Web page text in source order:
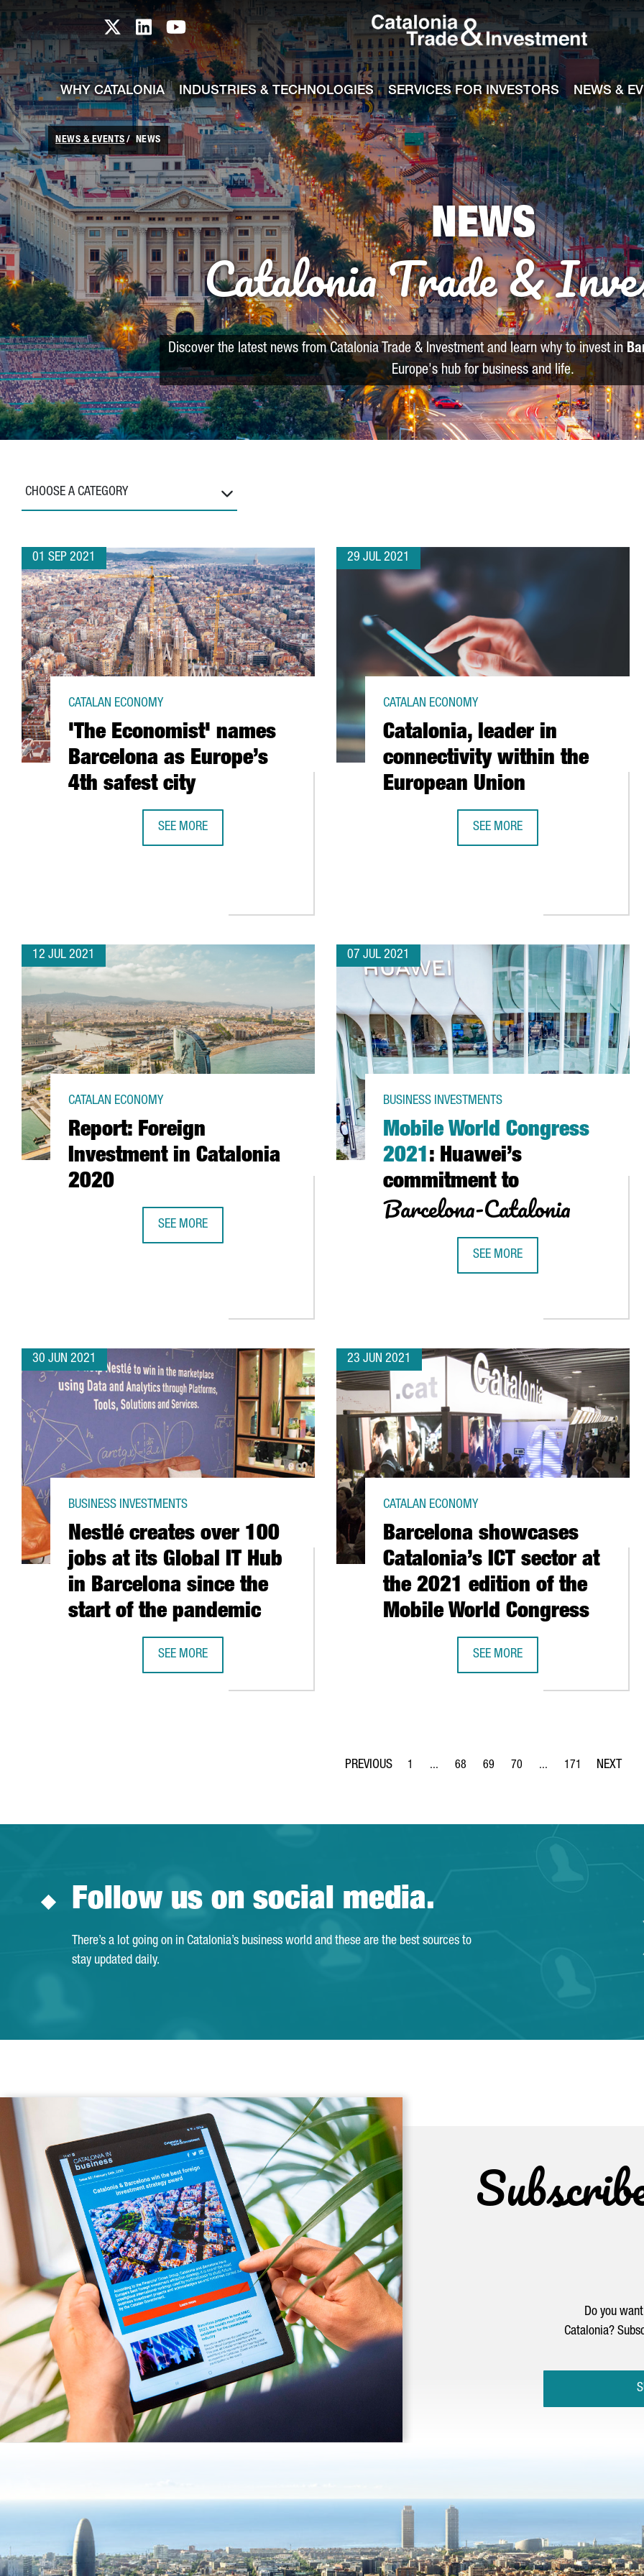
Skip to Main Content
Catalonia TI X profile
Catalonia TI LinkedIn profile
Catalonia TI Youtube channel
WHY CATALONIA INDUSTRIES & TECHNOLOGIES SERVICES FOR INVESTORS NEWS &
NEWS & EVENTS NEWS
NEWS
Catalonia Trade &
Discover the latest news from Catalonia Trade & Investment and learn why to invest in
Europe's hub for business and life.
CHOOSE A CATEGORY
01 SEP 2021
'The Economist' names
Barcelona as Europe’s
4th safest city
CATALAN ECONOMY
SEE MORE
29 JUL 2021
Catalonia, leader in
connectivity within the
European Union
CATALAN ECONOMY
SEE MORE
CATALONIA, LEADER IN
12 JUL 2021
Report: Foreign
Investment in Catalonia
2020
CATALAN ECONOMY
SEE MORE
07 JUL 2021
Mobile World Congress
2021: Huawei’s
commitment to
Barcelona-Catalonia
BUSINESS INVESTMENTS
SEE MORE
:
30 JUN 2021
Nestlé creates over 100
jobs at its Global IT Hub
in Barcelona since the
start of the pandemic
BUSINESS INVESTMENTS
SEE MORE
23 JUN 2021
Barcelona showcases
Catalonia’s ICT sector at
the 2021 edition of the
Mobile World Congress
CATALAN ECONOMY
SEE MORE
Page
1 ...
Intermediate Pages Use TAB to navigate.
Page
68
Page
69
Page
70 ...
Intermediate Pages Use
Page
171
Follow us on social media.
There’s a lot going on in Catalonia’s business world and these are the best sources to
stay updated daily.
Do you
Catalonia?